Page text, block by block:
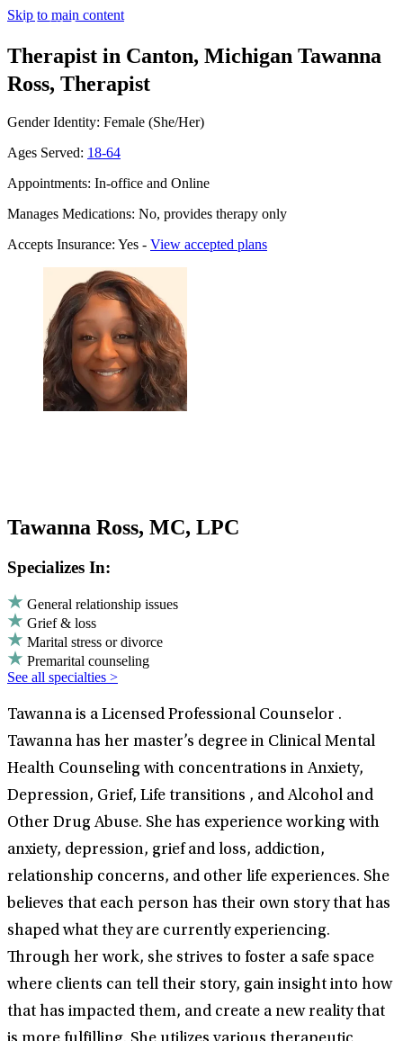
Skip to main content
Therapist in Canton, Michigan Tawanna
Ross, Therapist
Gender Identity: Female (She/Her)
Ages Served: 18-64
Appointments: In-office and Online
Manages Medications: No, provides therapy only
Accepts Insurance: Yes - View accepted plans
Tawanna Ross, MC, LPC
Specializes In:
General relationship issues
Grief & loss
Marital stress or divorce
Premarital counseling
See all specialties >
Tawanna is a Licensed Professional Counselor .
Tawanna has her master’s degree in Clinical Mental
Health Counseling with concentrations in Anxiety,
Depression, Grief, Life transitions , and Alcohol and
Other Drug Abuse. She has experience working with
anxiety, depression, grief and loss, addiction,
relationship concerns, and other life experiences. She
believes that each person has their own story that has
shaped what they are currently experiencing.
Through her work, she strives to foster a safe space
where clients can tell their story, gain insight into how
that has impacted them, and create a new reality that